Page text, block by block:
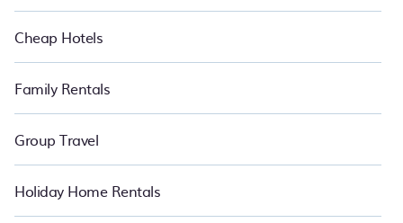
Cheap Hotels
Family Rentals
Group Travel
Holiday Home Rentals